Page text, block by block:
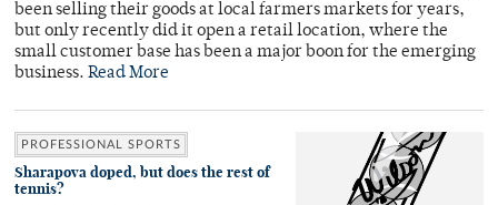
been selling their goods at local farmers markets for years,
but only recently did it open a retail location, where the
small customer base has been a major boon for the emerging
business. Read More
PROFESSIONAL SPORTS
Sharapova doped, but does the rest of
tennis?